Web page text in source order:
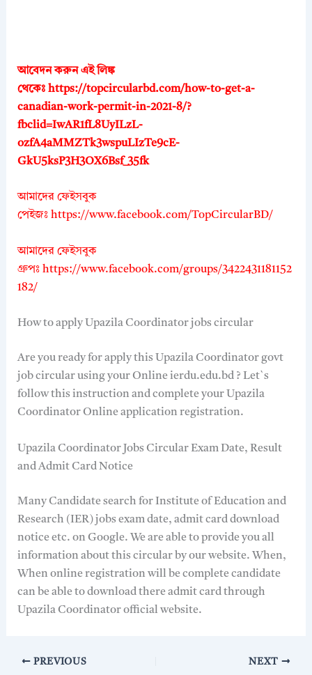
আবেদন করুন এই লিঙ্ক
থেকেঃ https://topcircularbd.com/how-to-get-a-
canadian-work-permit-in-2021-8/?
fbclid=IwAR1fL8UyILzL-
ozfA4aMMZTk3wspuLIzTe9cE-
GkU5ksP3H3OX6Bsf_35fk
আমাদের ফেইসবুক
পেইজঃ https://www.facebook.com/TopCircularBD/
আমাদের ফেইসবুক
গ্রুপঃ https://www.facebook.com/groups/3422431181152
182/
How to apply Upazila Coordinator jobs circular
Are you ready for apply this Upazila Coordinator govt
job circular using your Online ierdu.edu.bd ? Let`s
follow this instruction and complete your Upazila
Coordinator Online application registration.
Upazila Coordinator Jobs Circular Exam Date, Result
and Admit Card Notice
Many Candidate search for Institute of Education and
Research (IER) jobs exam date, admit card download
notice etc. on Google. We are able to provide you all
information about this circular by our website. When,
When online registration will be complete candidate
can be able to download there admit card through
Upazila Coordinator official website.
PREVIOUS NEXT